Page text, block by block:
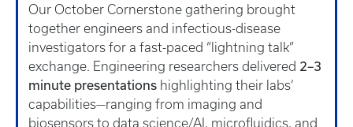
Our October Cornerstone gathering brought
together engineers and infectious-disease
investigators for a fast-paced “lightning talk”
exchange. Engineering researchers delivered 2–3
minute presentations highlighting their labs’
capabilities—ranging from imaging and
biosensors to data science/AI, microfluidics, and